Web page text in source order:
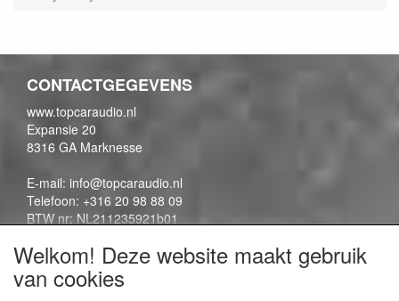
CONTACTGEGEVENS
www.topcaraudio.nl
Expansie 20
8316 GA Marknesse
E-mail: info@topcaraudio.nl
Telefoon: +316 20 98 88 09
BTW nr: NL211235921b01
Welkom! Deze website maakt gebruik
van cookies